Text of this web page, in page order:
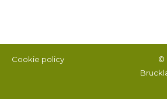
Cookie policy ©